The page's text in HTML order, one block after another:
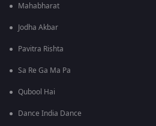
Mahabharat
Jodha Akbar
Pavitra Rishta
Sa Re Ga Ma Pa
Qubool Hai
Dance India Dance